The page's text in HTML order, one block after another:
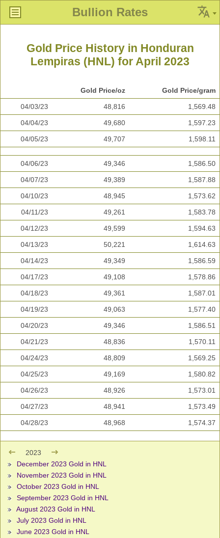
Bullion Rates
Gold Price History in Honduran
Lempiras (HNL) for April 2023
Gold Price/oz Gold Price/gram
04/03/23 48,816 1,569.48
04/04/23 49,680 1,597.23
04/05/23 49,707 1,598.11
04/06/23 49,346 1,586.50
04/07/23 49,389 1,587.88
04/10/23 48,945 1,573.62
04/11/23 49,261 1,583.78
04/12/23 49,599 1,594.63
04/13/23 50,221 1,614.63
04/14/23 49,349 1,586.59
04/17/23 49,108 1,578.86
04/18/23 49,361 1,587.01
04/19/23 49,063 1,577.40
04/20/23 49,346 1,586.51
04/21/23 48,836 1,570.11
04/24/23 48,809 1,569.25
04/25/23 49,169 1,580.82
04/26/23 48,926 1,573.01
04/27/23 48,941 1,573.49
04/28/23 48,968 1,574.37
2023
December 2023 Gold in HNL
November 2023 Gold in HNL
October 2023 Gold in HNL
September 2023 Gold in HNL
August 2023 Gold in HNL
July 2023 Gold in HNL
June 2023 Gold in HNL